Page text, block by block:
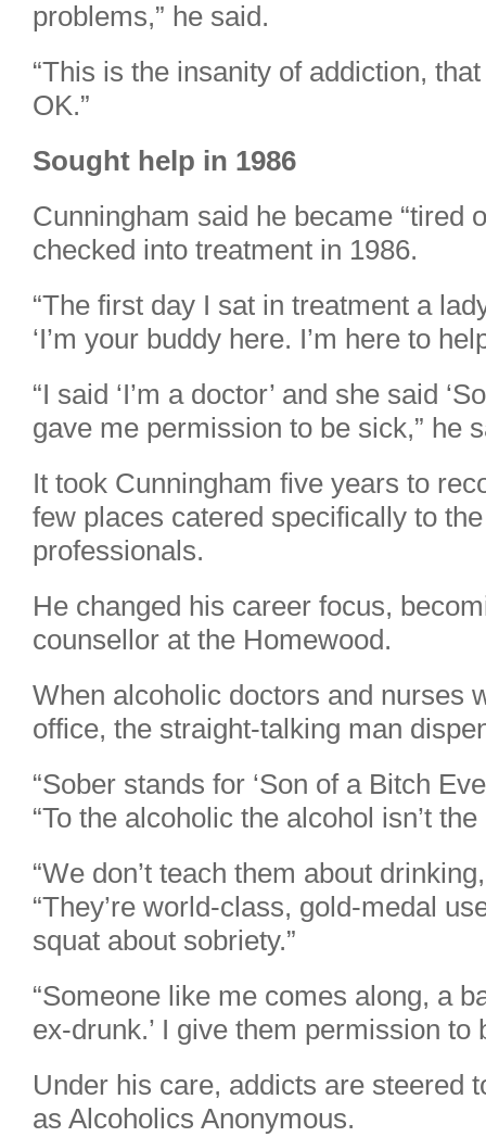
problems,” he said.
“This is the insanity of addiction,
OK.”
Sought help in 1986
Cunningham said he became “tired
checked into treatment in 1986.
“The first day I sat in treatment a
‘I’m your buddy here. I’m here to
“I said ‘I’m a doctor’ and she said
gave me permission to be sick,” he
It took Cunningham five years to
few places catered specifically to
professionals.
He changed his career focus,
counsellor at the Homewood.
When alcoholic doctors and nurses
office, the straight-talking man
“Sober stands for ‘Son of a Bitch
“To the alcoholic the alcohol isn’t
“We don’t teach them about
“They’re world-class, gold-medal
squat about sobriety.”
“Someone like me comes along, a
ex-drunk.’ I give them permission to
Under his care, addicts are steered
as Alcoholics Anonymous.